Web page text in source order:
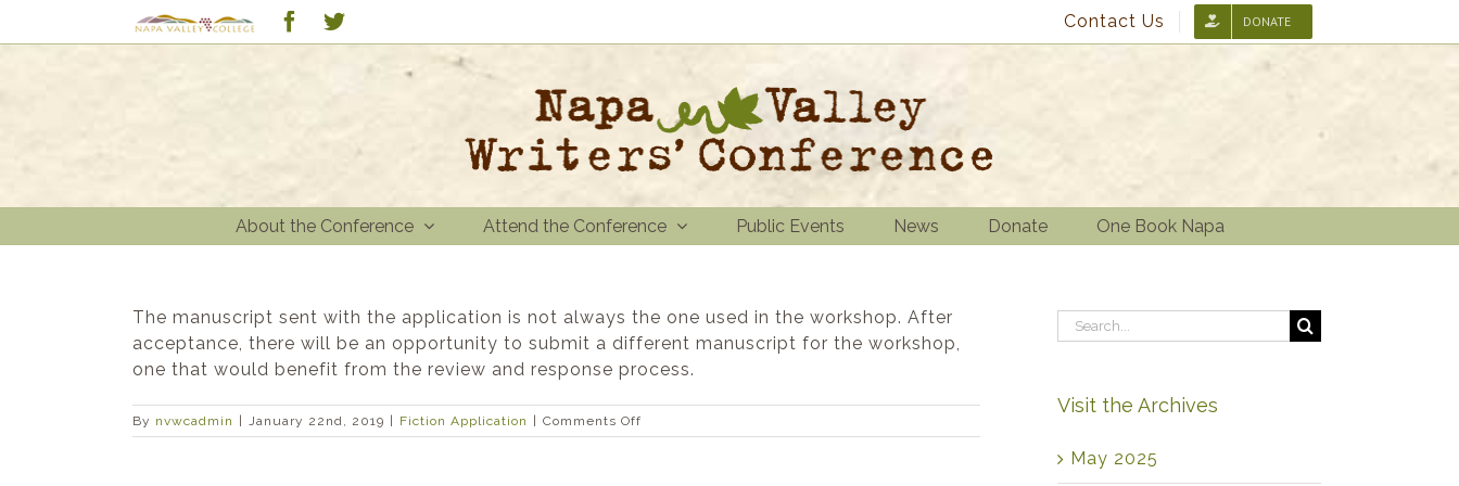
Custom Facebook Contact Us DONATE
About the Conference Attend the Conference Public Events News Donate One Book Napa
The manuscript sent with the application is not always the one used in the workshop. After
acceptance, there will be an opportunity to submit a different manuscript for the workshop,
one that would benefit from the review and response process.
By nvwcadmin January 22nd, 2019 Fiction Application Comments Off
Is
Search
for:
Visit the Archives
May 2025